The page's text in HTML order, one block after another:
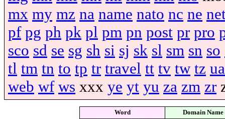
mx my mz na name nato nc ne
pf pg ph pk pl pm pn post pr pro
sco sd se sg sh si sj sk sl sm sn so
tl tm tn to tp tr travel tt tv tw tz ua
web wf ws xxx ye yt yu za zm zr
Word
Domain Name